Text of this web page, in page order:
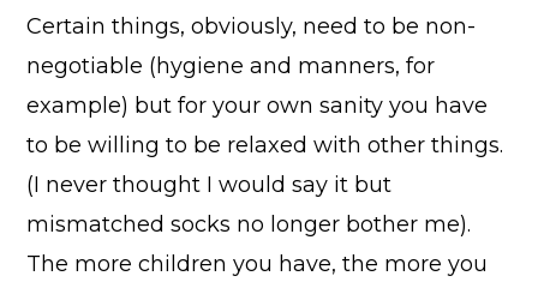
Certain things, obviously, need to be non-
negotiable (hygiene and manners, for
example) but for your own sanity you have
to be willing to be relaxed with other things.
(I never thought I would say it but
mismatched socks no longer bother me).
The more children you have, the more you